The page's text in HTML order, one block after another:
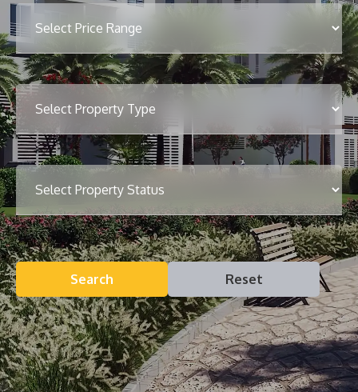
Search Reset